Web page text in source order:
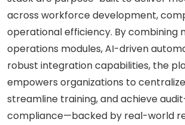
across workforce development,
operational efficiency. By combining
operations modules, AI-driven
robust integration capabilities, the
empowers organizations to
streamline training, and achieve
compliance—backed by real-world